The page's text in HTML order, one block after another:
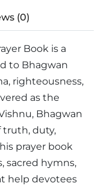
(0)
Book is a
to Bhagwan
righteousness,
as the
Bhagwan
truth, duty,
prayer book
sacred hymns,
help devotees